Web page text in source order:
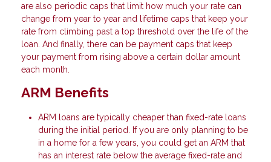
are also periodic caps that limit how much your rate can
change from year to year and lifetime caps that keep your
rate from climbing past a top threshold over the life of the
loan. And finally, there can be payment caps that keep
your payment from rising above a certain dollar amount
each month.
ARM Benefits
ARM loans are typically cheaper than fixed-rate loans
during the initial period. If you are only planning to be
in a home for a few years, you could get an ARM that
has an interest rate below the average fixed-rate and